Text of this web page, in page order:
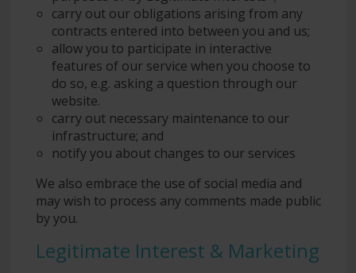
carry out our obligations arising from any
contracts entered into between you and us;
allow you to participate in interactive
features of our service when you choose to
do so, e.g. asking a question through our
website.
carry out necessary maintenance to our
infrastructure; and
notify you about changes to our services
We also embrace the use of social media and
may wish to process any comments made public
by you.
Legitimate Interest & Marketing